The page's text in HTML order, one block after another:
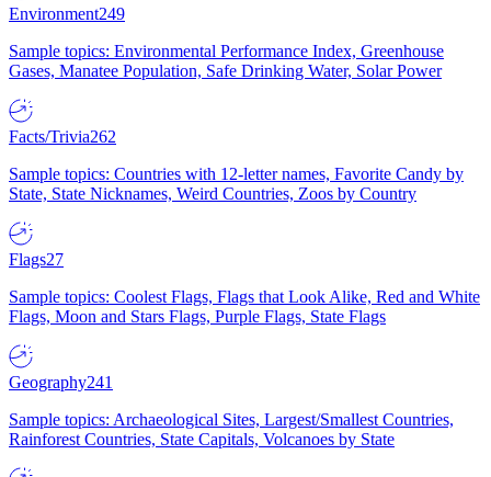
Environment249
Sample topics: Environmental Performance Index, Greenhouse
Gases, Manatee Population, Safe Drinking Water, Solar Power
Facts/Trivia262
Sample topics: Countries with 12-letter names, Favorite Candy by
State, State Nicknames, Weird Countries, Zoos by Country
Flags27
Sample topics: Coolest Flags, Flags that Look Alike, Red and White
Flags, Moon and Stars Flags, Purple Flags, State Flags
Geography241
Sample topics: Archaeological Sites, Largest/Smallest Countries,
Rainforest Countries, State Capitals, Volcanoes by State